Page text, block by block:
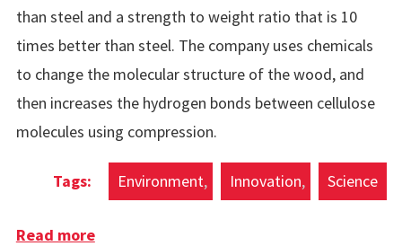
than steel and a strength to weight ratio that is 10
times better than steel. The company uses chemicals
to change the molecular structure of the wood, and
then increases the hydrogen bonds between cellulose
molecules using compression.
Environment Innovation Science
Read moreabout Superwood